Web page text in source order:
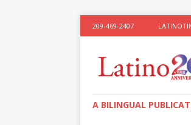
209-469-2407
A BILINGUAL